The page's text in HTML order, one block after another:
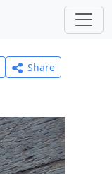
Share